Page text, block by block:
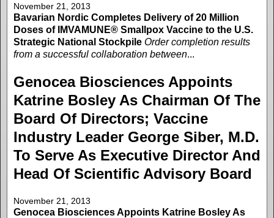
November 21, 2013
Bavarian Nordic Completes Delivery of 20 Million
Doses of IMVAMUNE® Smallpox Vaccine to the U.S.
Strategic National Stockpile Order completion results
from a successful collaboration between...
Genocea Biosciences Appoints
Katrine Bosley As Chairman Of The
Board Of Directors; Vaccine
Industry Leader George Siber, M.D.
To Serve As Executive Director And
Head Of Scientific Advisory Board
November 21, 2013
Genocea Biosciences Appoints Katrine Bosley As